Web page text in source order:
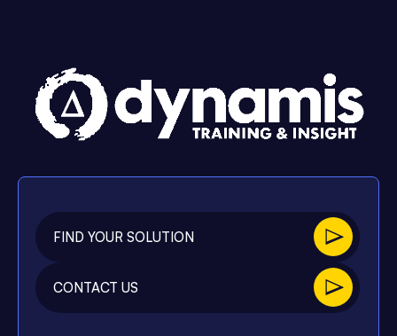
FIND YOUR SOLUTION
CONTACT US